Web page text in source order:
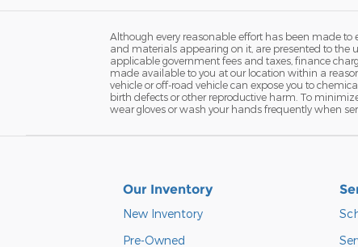
Although every reasonable effort has been made
and materials appearing on it, are presented to the
applicable government fees and taxes, finance
made available to you at our location within a
vehicle or off-road vehicle can expose you to
birth defects or other reproductive harm. To
wear gloves or wash your hands frequently when
Our Inventory
New Inventory
Pre-Owned